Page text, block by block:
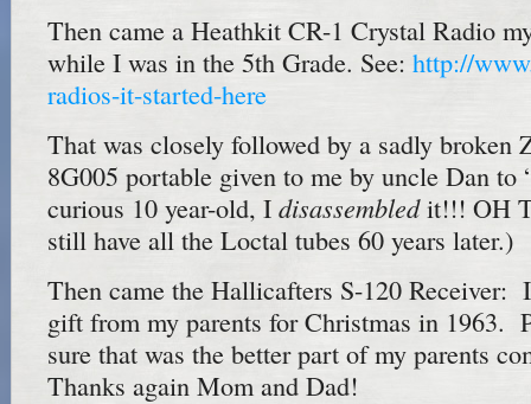
Then came a Heathkit CR-1 Crystal Radio
while I was in the 5th Grade. See: http://
radios-it-started-here
That was closely followed by a sadly broken
8G005 portable given to me by uncle Dan to
curious 10 year-old, I disassembledit!!! OH
still have all the Loctal tubes 60 years later.)
Then came the Hallicafters S-120 Receiver:
gift from my parents for Christmas in 1963.
sure that was the better part of my parents
Thanks again Mom and Dad!